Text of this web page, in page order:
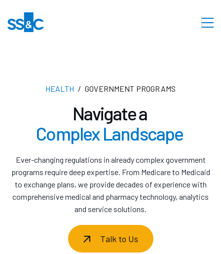
HEALTH GOVERNMENT PROGRAMS
Navigate a
Complex Landscape
Ever-changing regulations in already complex government
programs require deep expertise. From Medicare to Medicaid
to exchange plans, we provide decades of experience with
comprehensive medical and pharmacy technology, analytics
and service solutions.
Talk to Us